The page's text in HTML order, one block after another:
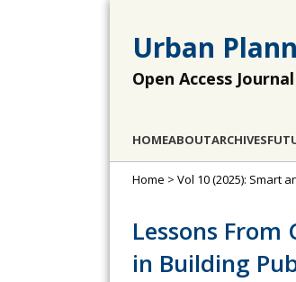
Urban
Open Access Journal
HOMEABOUTARCHIVES
Home > Vol 10 (2025): Smart
Lessons
in Building